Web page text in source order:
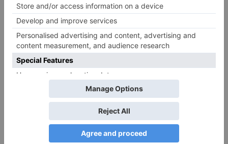
Website
Save my name, email, and website in this browser
for the next time I comment.